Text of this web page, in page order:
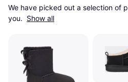
We have picked out a selection of
you. Show all